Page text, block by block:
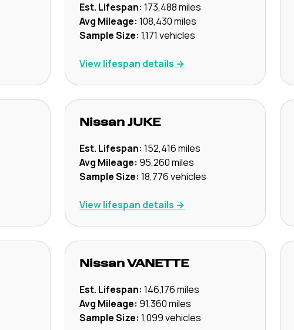
Est. Lifespan: 173,488miles
Avg Mileage: 108,430miles
Sample Size: 1,171 vehicles
View lifespan details →
Nissan JUKE
Est. Lifespan: 152,416miles
Avg Mileage: 95,260miles
Sample Size: 18,776vehicles
View lifespan details →
Nissan VANETTE
Est. Lifespan: 146,176miles
Avg Mileage: 91,360miles
Sample Size: 1,099vehicles